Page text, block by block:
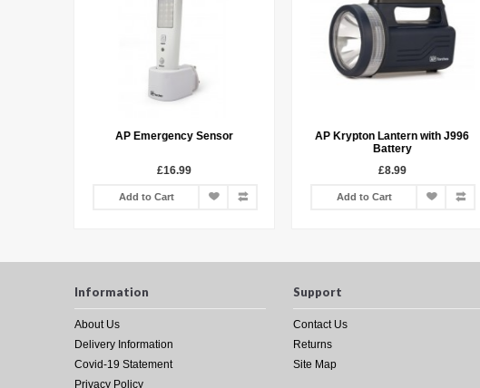
AP Emergency Sensor
£16.99
Add to Cart
AP Krypton Lantern with J996
Battery
£8.99
Add to Cart
Information
About Us
Delivery Information
Covid-19 Statement
Privacy Policy
Support
Contact Us
Returns
Site Map